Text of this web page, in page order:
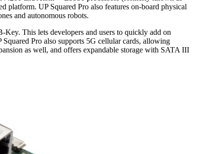
platform. UP Squared Pro also features on-board physical
and autonomous robots.
This lets developers and users to quickly add on
Pro also supports 5G cellular cards, allowing
as well, and offers expandable storage with SATA III